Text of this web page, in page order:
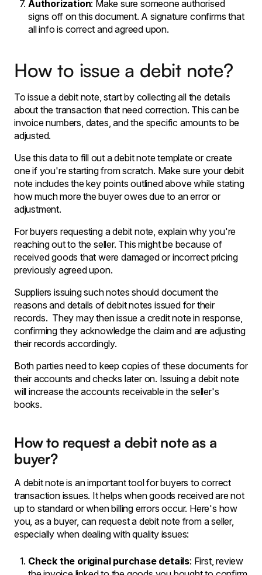
Authorization: Make sure someone authorised
signs off on this document. A signature confirms that
all info is correct and agreed upon.
How to issue a debit note?
To issue a debit note, start by collecting all the details
about the transaction that need correction. This can be
invoice numbers, dates, and the specific amounts to be
adjusted.
Use this data to fill out a debit note template or create
one if you're starting from scratch. Make sure your debit
note includes the key points outlined above while stating
how much more the buyer owes due to an error or
adjustment.
For buyers requesting a debit note, explain why you're
reaching out to the seller. This might be because of
received goods that were damaged or incorrect pricing
previously agreed upon.
Suppliers issuing such notes should document the
reasons and details of debit notes issued for their
records. They may then issue a credit note in response,
confirming they acknowledge the claim and are adjusting
their records accordingly.
Both parties need to keep copies of these documents for
their accounts and checks later on. Issuing a debit note
will increase the accounts receivable in the seller's
books.
How to request a debit note as a
buyer?
A debit note is an important tool for buyers to correct
transaction issues. It helps when goods received are not
up to standard or when billing errors occur. Here's how
you, as a buyer, can request a debit note from a seller,
especially when dealing with quality issues:
Check the original purchase details: First, review